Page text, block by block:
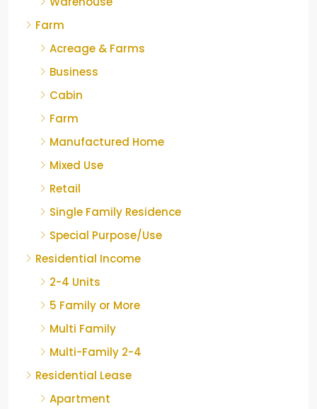
Farm
Acreage & Farms
Business
Cabin
Farm
Manufactured Home
Mixed Use
Retail
Single Family Residence
Special Purpose/Use
Residential Income
2-4 Units
5 Family or More
Multi Family
Multi-Family 2-4
Residential Lease
Apartment